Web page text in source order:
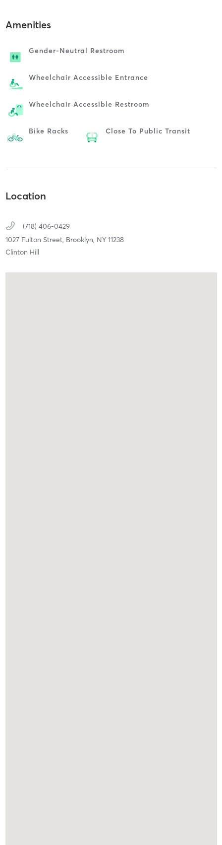
Amenities
Gender-Neutral Restroom
Wheelchair Accessible Entrance
Wheelchair Accessible Restroom
Bike Racks Close To Public Transit
Location
(718) 406-0429
1027 Fulton Street, Brooklyn, NY 11238
Clinton Hill